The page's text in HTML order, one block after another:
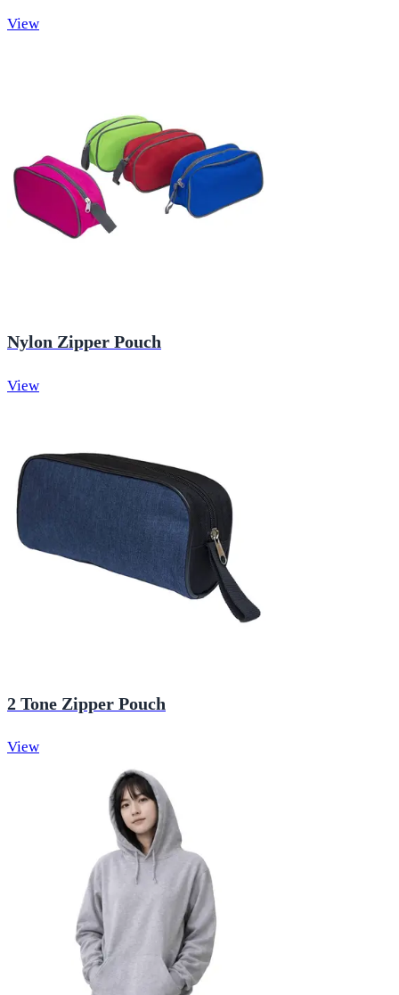
View
Nylon Zipper Pouch
View
2 Tone Zipper Pouch
View